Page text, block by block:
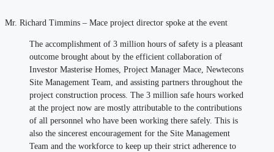
Mr. Richard Timmins – Mace project director spoke at the event
The accomplishment of 3 million hours of safety is a pleasant
outcome brought about by the efficient collaboration of
Investor Masterise Homes, Project Manager Mace, Newtecons
Site Management Team, and assisting partners throughout the
project construction process. The 3 million safe hours worked
at the project now are mostly attributable to the contributions
of all personnel who have been working there safely. This is
also the sincerest encouragement for the Site Management
Team and the workforce to keep up their strict adherence to